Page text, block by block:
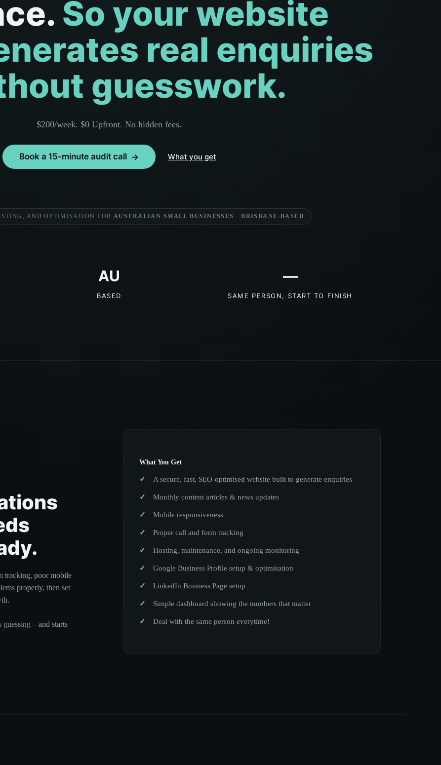
So your website
real enquiries
guesswork.
$200/week. $0 Upfront. No hidden fees.
Book a 15-minute audit call What you get
AND OPTIMISATION FOR AUSTRALIAN SMALL BUSINESSES - BRISBANE-BASED
AU
BASED
—
SAME PERSON, START TO FINISH
tracking, poor mobile
properly, then set
– and starts
What You Get
A secure, fast, SEO-optimised website built to generate enquiries
Monthly content articles & news updates
Mobile responsiveness
Proper call and form tracking
Hosting, maintenance, and ongoing monitoring
Google Business Profile setup & optimisation
LinkedIn Business Page setup
Simple dashboard showing the numbers that matter
Deal with the same person everytime!